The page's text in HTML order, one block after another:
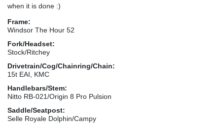
when it is done :)
Frame:
Windsor The Hour 52
Fork/Headset:
Stock/Ritchey
Drivetrain/Cog/Chainring/Chain:
15t EAI, KMC
Handlebars/Stem:
Nitto RB-021/Origin 8 Pro Pulsion
Saddle/Seatpost:
Selle Royale Dolphin/Campy